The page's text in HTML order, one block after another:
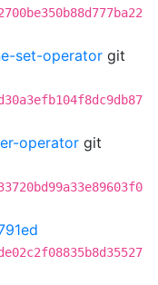
set-operator git
operator git